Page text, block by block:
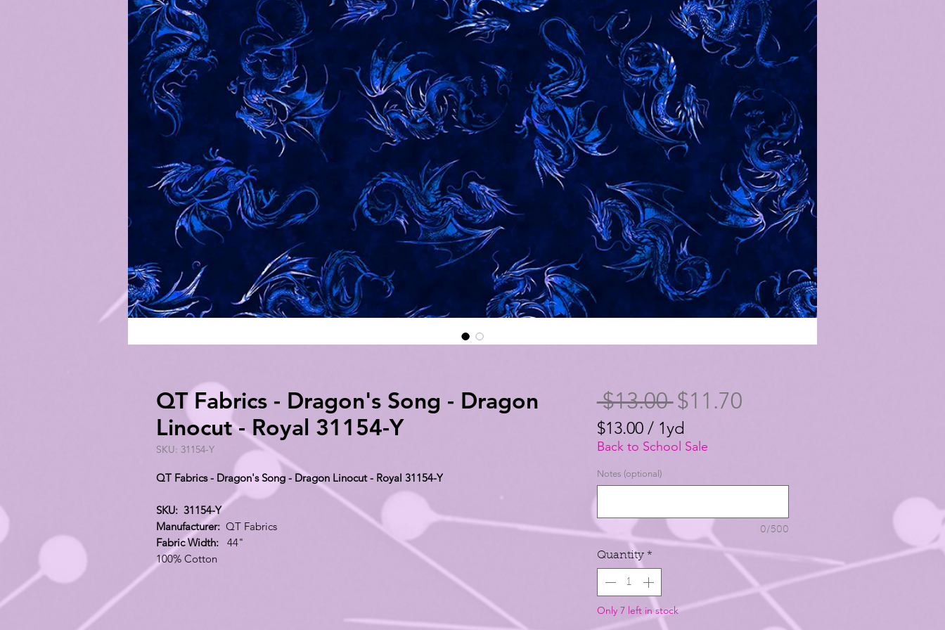
QT Fabrics - Dragon's Song - Dragon
Linocut - Royal 31154-Y
SKU: 31154-Y
QT Fabrics - Dragon's Song - Dragon Linocut - Royal 31154-Y
SKU: 31154-Y
Manufacturer: QT Fabrics
Fabric Width: 44"
100% Cotton
$13.00 Regular
Price
$11.70Sale
$13.00 / 1yd
$13.00
per
1
Yard
Back to School Sale
Notes (optional)
0/500
Quantity *
Only 7 left in stock